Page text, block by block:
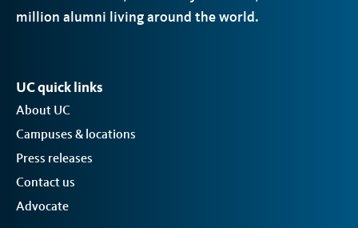
million alumni living around the world.
UC quick links
About UC
Campuses & locations
Press releases
Contact us
Advocate